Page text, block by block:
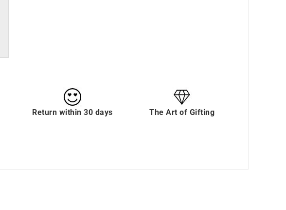
Return within 30 days The Art of Gifting